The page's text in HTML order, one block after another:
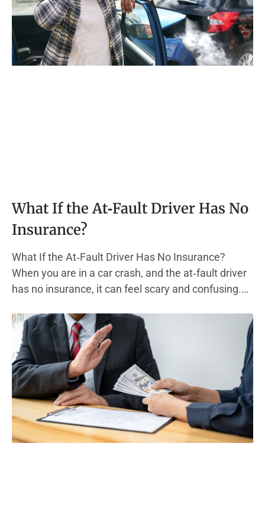
What If the At‑Fault Driver Has No
Insurance?
What If the At‑Fault Driver Has No Insurance?
When you are in a car crash, and the at‑fault driver
has no insurance, it can feel scary and confusing.
insurance. This type of auto insurance policy helps
pay for other people’s medical bills